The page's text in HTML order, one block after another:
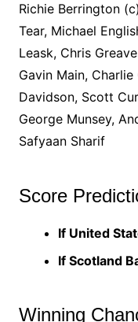
Richie Berrington
Tear, Michael
Leask, Chris
Gavin Main,
Davidson, Scott
George Munsey,
Safyaan Sharif
Score
If United
If Scotland
Winning